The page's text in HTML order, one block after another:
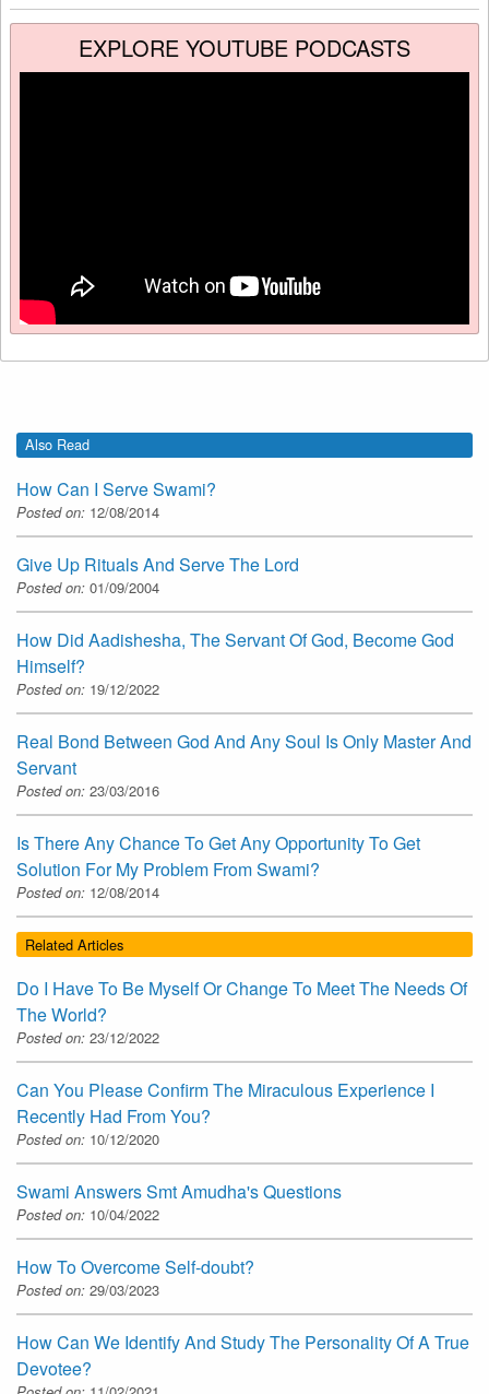
EXPLORE YOUTUBE PODCASTS
Also Read
How Can I Serve Swami?
Posted on: 12/08/2014
Give Up Rituals And Serve The Lord
Posted on: 01/09/2004
How Did Aadishesha, The Servant Of God, Become God
Himself?
Posted on: 19/12/2022
Real Bond Between God And Any Soul Is Only Master And
Servant
Posted on: 23/03/2016
Is There Any Chance To Get Any Opportunity To Get
Solution For My Problem From Swami?
Posted on: 12/08/2014
Related Articles
Do I Have To Be Myself Or Change To Meet The Needs Of
The World?
Posted on: 23/12/2022
Can You Please Confirm The Miraculous Experience I
Recently Had From You?
Posted on: 10/12/2020
Swami Answers Smt Amudha's Questions
Posted on: 10/04/2022
How To Overcome Self-doubt?
Posted on: 29/03/2023
How Can We Identify And Study The Personality Of A True
Devotee?